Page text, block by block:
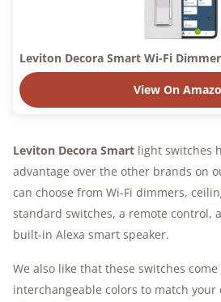
Leviton Decora Smart Wi-Fi
View On
Leviton Decora Smart light switches
advantage over the other brands on
can choose from Wi-Fi dimmers,
standard switches, a remote control,
built-in Alexa smart speaker.
We also like that these switches
interchangeable colors to match